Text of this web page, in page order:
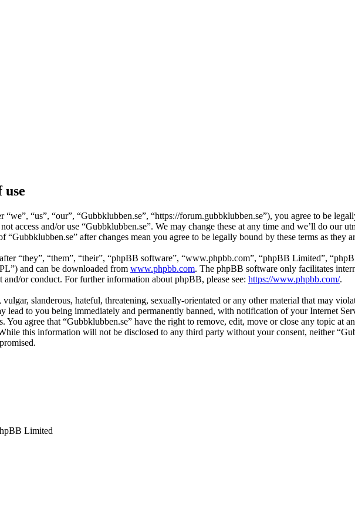
use
“we”, “us”, “our”, “Gubbklubben.se”, “https://forum.gubbklubben.se”), you agree to be
access and/or use “Gubbklubben.se”. We may change these at any time and we’ll do
after changes mean you agree to be legally bound by these terms as they
“they”, “them”, “their”, “phpBB software”, “www.phpbb.com”, “phpBB Limited”,
and can be downloaded from www.phpbb.com. The phpBB software only facilitates
or conduct. For further information about phpBB, please see: https://www.phpbb.com/.
vulgar, slanderous, hateful, threatening, sexually-orientated or any other material that may
lead to you being immediately and permanently banned, with notification of your Internet
You agree that “Gubbklubben.se” have the right to remove, edit, move or close any topic at
this information will not be disclosed to any third party without your consent, neither
Limited